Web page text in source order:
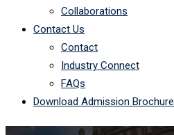
Collaborations
Contact Us
Contact
Industry Connect
FAQs
Download Admission Brochure